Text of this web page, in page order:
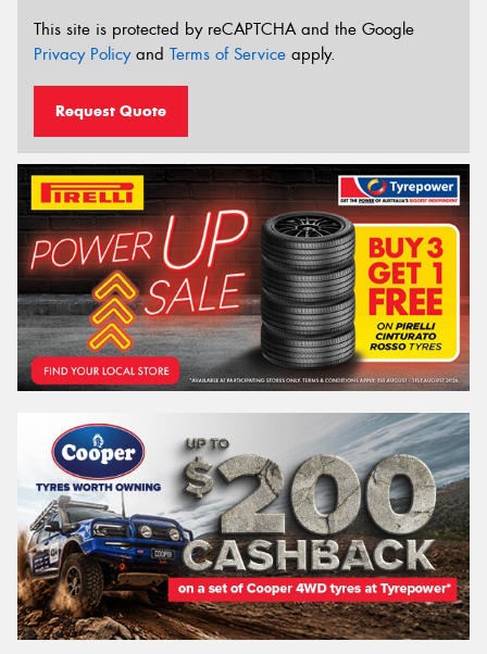
This site is protected by reCAPTCHA and the Google
Privacy Policyand Terms of Service apply.
Request Quote